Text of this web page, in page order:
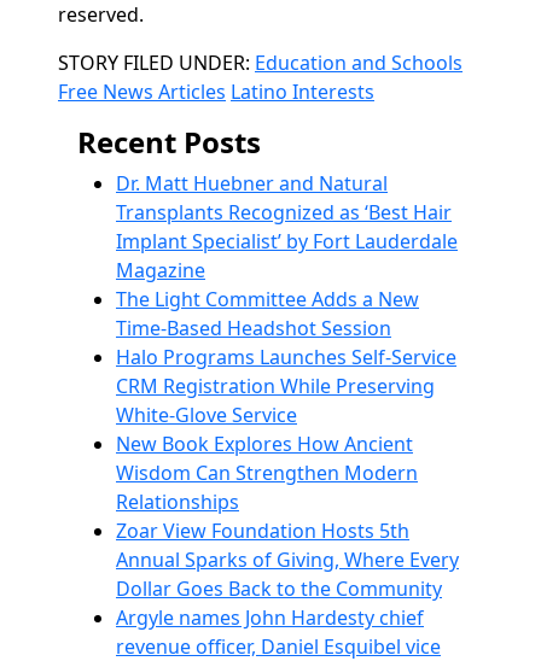
reserved.
Categories
STORY FILED UNDER: Education and Schools
Free News Articles Latino Interests
Recent Posts
Dr. Matt Huebner and Natural
Transplants Recognized as ‘Best Hair
Implant Specialist’ by Fort Lauderdale
Magazine
The Light Committee Adds a New
Time-Based Headshot Session
Halo Programs Launches Self-Service
CRM Registration While Preserving
White-Glove Service
New Book Explores How Ancient
Wisdom Can Strengthen Modern
Relationships
Zoar View Foundation Hosts 5th
Annual Sparks of Giving, Where Every
Dollar Goes Back to the Community
Argyle names John Hardesty chief
revenue officer, Daniel Esquibel vice